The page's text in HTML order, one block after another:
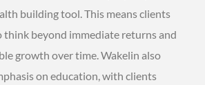
building tool. This means clients
think beyond immediate returns and
growth over time. Wakelin also
on education, with clients